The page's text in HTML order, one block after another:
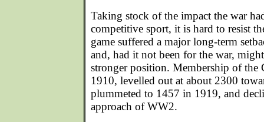
Taking stock of the impact the war
competitive sport, it is hard to resist
game suffered a major long-term
and, had it not been for the war,
stronger position. Membership of the
1910, levelled out at about 2300
plummeted to 1457 in 1919, and
approach of WW2.